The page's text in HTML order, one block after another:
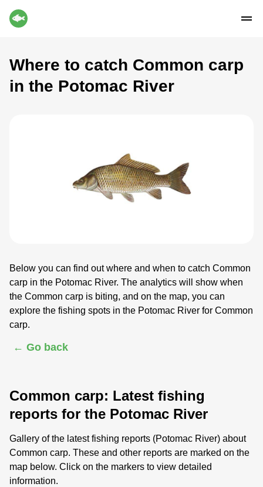
Where to catch Common carp
in the Potomac River
Below you can find out where and when to catch Common
carp in the Potomac River. The analytics will show when
the Common carp is biting, and on the map, you can
explore the fishing spots in the Potomac River for Common
carp.
← Go back
Common carp: Latest fishing
reports for the Potomac River
Gallery of the latest fishing reports (Potomac River) about
Common carp. These and other reports are marked on the
map below. Click on the markers to view detailed
information.